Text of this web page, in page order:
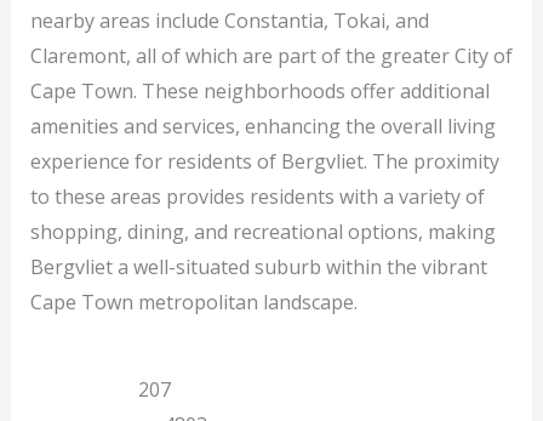
nearby areas include Constantia, Tokai, and
Claremont, all of which are part of the greater City of
Cape Town. These neighborhoods offer additional
amenities and services, enhancing the overall living
experience for residents of Bergvliet. The proximity
to these areas provides residents with a variety of
shopping, dining, and recreational options, making
Bergvliet a well-situated suburb within the vibrant
Cape Town metropolitan landscape.
207